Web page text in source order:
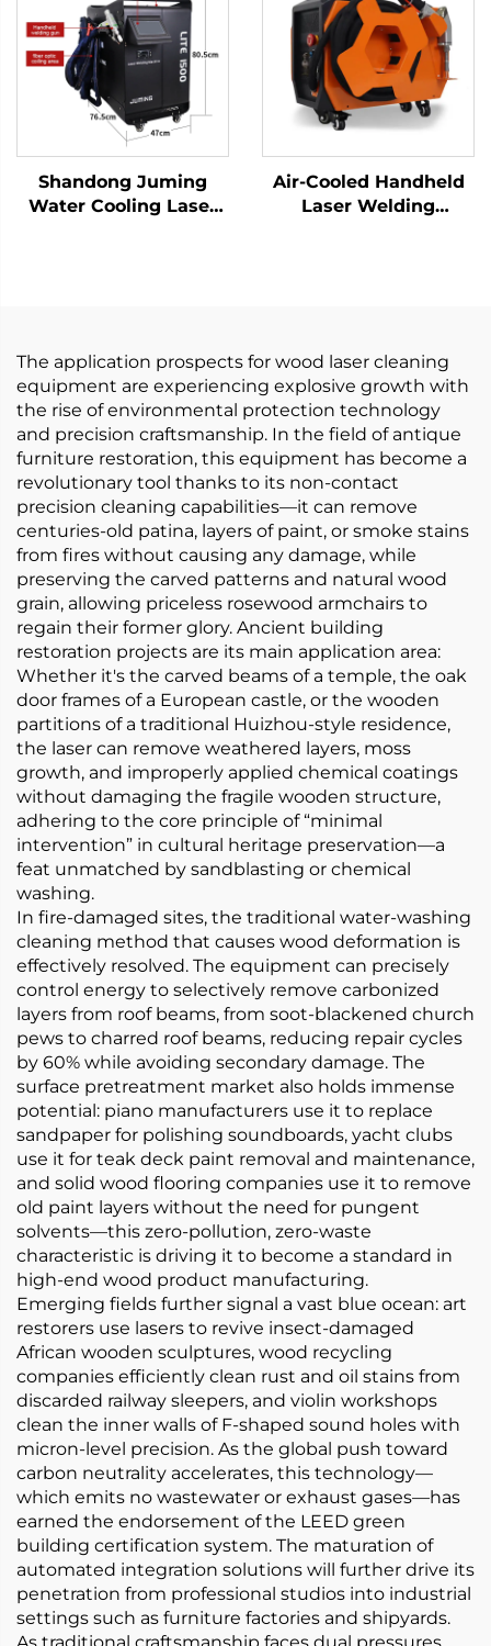
Shandong Juming
Water Cooling Laser
Air-Cooled Handheld
Laser Welding
The application prospects for wood laser cleaning
equipment are experiencing explosive growth with
the rise of environmental protection technology
and precision craftsmanship. In the field of antique
furniture restoration, this equipment has become a
revolutionary tool thanks to its non-contact
precision cleaning capabilities—it can remove
centuries-old patina, layers of paint, or smoke stains
from fires without causing any damage, while
preserving the carved patterns and natural wood
grain, allowing priceless rosewood armchairs to
regain their former glory. Ancient building
restoration projects are its main application area:
Whether it's the carved beams of a temple, the oak
door frames of a European castle, or the wooden
partitions of a traditional Huizhou-style residence,
the laser can remove weathered layers, moss
growth, and improperly applied chemical coatings
without damaging the fragile wooden structure,
adhering to the core principle of “minimal
intervention” in cultural heritage preservation—a
feat unmatched by sandblasting or chemical
washing.
In fire-damaged sites, the traditional water-washing
cleaning method that causes wood deformation is
effectively resolved. The equipment can precisely
control energy to selectively remove carbonized
layers from roof beams, from soot-blackened church
pews to charred roof beams, reducing repair cycles
by 60% while avoiding secondary damage. The
surface pretreatment market also holds immense
potential: piano manufacturers use it to replace
sandpaper for polishing soundboards, yacht clubs
use it for teak deck paint removal and maintenance,
and solid wood flooring companies use it to remove
old paint layers without the need for pungent
solvents—this zero-pollution, zero-waste
characteristic is driving it to become a standard in
high-end wood product manufacturing.
Emerging fields further signal a vast blue ocean: art
restorers use lasers to revive insect-damaged
African wooden sculptures, wood recycling
companies efficiently clean rust and oil stains from
discarded railway sleepers, and violin workshops
clean the inner walls of F-shaped sound holes with
micron-level precision. As the global push toward
carbon neutrality accelerates, this technology—
which emits no wastewater or exhaust gases—has
earned the endorsement of the LEED green
building certification system. The maturation of
automated integration solutions will further drive its
penetration from professional studios into industrial
settings such as furniture factories and shipyards.